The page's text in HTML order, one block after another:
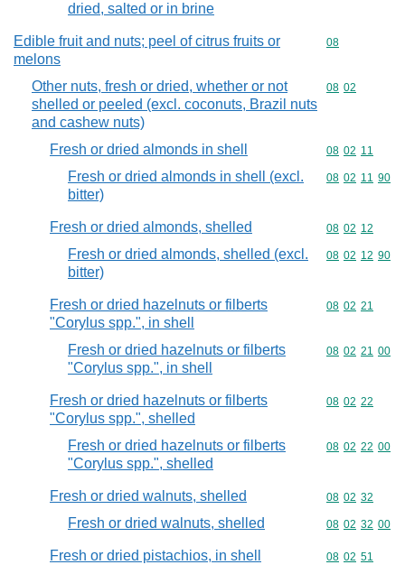
dried, salted or in brine
Edible fruit and nuts; peel of citrus fruits or
melons
Commodity
08
Other nuts, fresh or dried, whether or not
shelled or peeled (excl. coconuts, Brazil nuts
and cashew nuts)
Commodity
08 02
Fresh or dried almonds in shell Commodity
08 02 11
Fresh or dried almonds in shell (excl.
bitter)
Commodity
08 02 11 90
Fresh or dried almonds, shelled Commodity
08 02 12
Fresh or dried almonds, shelled (excl.
bitter)
Commodity
08 02 12 90
Fresh or dried hazelnuts or filberts
"Corylus spp.", in shell
Commodity
08 02 21
Fresh or dried hazelnuts or filberts
"Corylus spp.", in shell
Commodity
08 02 21 00
Fresh or dried hazelnuts or filberts
"Corylus spp.", shelled
Commodity
08 02 22
Fresh or dried hazelnuts or filberts
"Corylus spp.", shelled
Commodity
08 02 22 00
Fresh or dried walnuts, shelled Commodity
08 02 32
Fresh or dried walnuts, shelled Commodity
08 02 32 00
Fresh or dried pistachios, in shell Commodity
08 02 51